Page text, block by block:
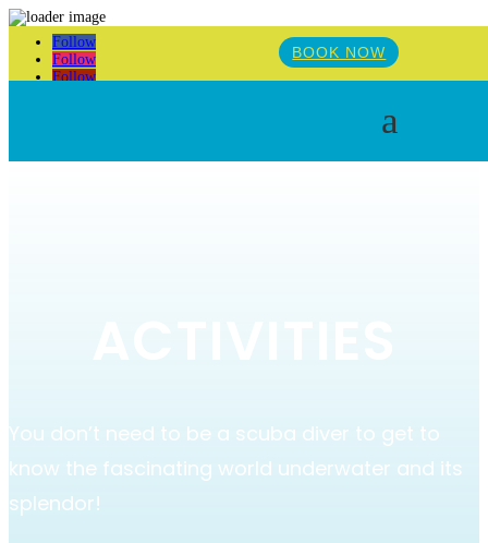
Follow
Follow
Follow
BOOK NOW
a
You don’t need to be a scuba diver to get to
know the fascinating world underwater and its
splendor!